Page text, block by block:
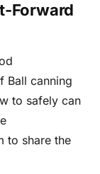
Forward
Ball canning
to safely can
to share the